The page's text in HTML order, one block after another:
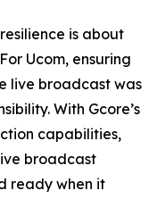
is about
Ucom, ensuring
live broadcast was
With Gcore’s
capabilities,
broadcast
ready when it